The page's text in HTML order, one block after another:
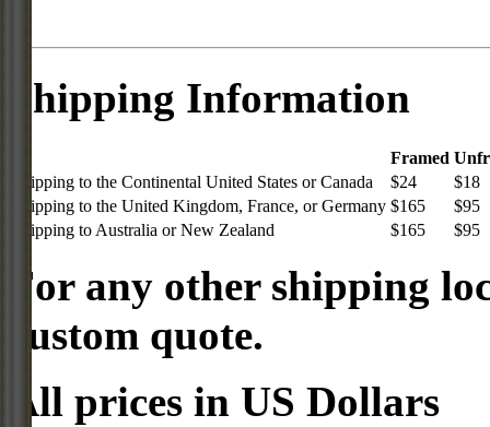
Shipping Information
Framed
Shipping to the Continental United States or Canada
$24
$18
Shipping to the United Kingdom, France, or Germany $165
$95
Shipping to Australia or New Zealand
$165 $95
For any other shipping
custom quote.
All prices in US Dollars